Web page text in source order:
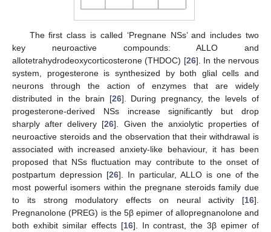
The first class is called ‘Pregnane NSs’ and includes two
key neuroactive compounds: ALLO and
allotetrahydrodeoxycorticosterone (THDOC) [26]. In the nervous
system, progesterone is synthesized by both glial cells and
neurons through the action of enzymes that are widely
distributed in the brain [26]. During pregnancy, the levels of
progesterone-derived NSs increase significantly but drop
sharply after delivery [26]. Given the anxiolytic properties of
neuroactive steroids and the observation that their withdrawal is
associated with increased anxiety-like behaviour, it has been
proposed that NSs fluctuation may contribute to the onset of
postpartum depression [26]. In particular, ALLO is one of the
most powerful isomers within the pregnane steroids family due
to its strong modulatory effects on neural activity [16].
Pregnanolone (PREG) is the 5β epimer of allopregnanolone and
both exhibit similar effects [16]. In contrast, the 3β epimer of